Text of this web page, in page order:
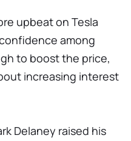
upbeat on Tesla
among
to boost the price,
increasing interest
Delaney raised his